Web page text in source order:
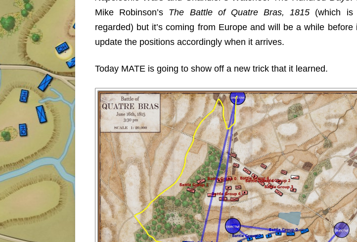
Mike Robinson’s The Battle of Quatre Bras, 1815 (which is
regarded) but it’s coming from Europe and will be a while before
update the positions accordingly when it arrives.
Today MATE is going to show off a new trick that it learned.